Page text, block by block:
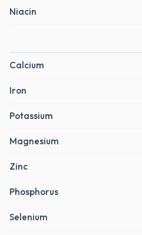
Niacin
Calcium
Iron
Potassium
Magnesium
Zinc
Phosphorus
Selenium